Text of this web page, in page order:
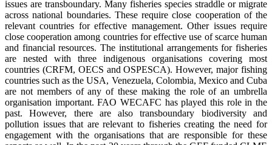
issues are transboundary. Many fisheries species straddle or migrate
across national boundaries. These require close cooperation of the
relevant countries for effective management. Other issues require
close cooperation among countries for effective use of scarce human
and financial resources. The institutional arrangements for fisheries
are nested with three indigenous organisations covering most
countries (CRFM, OECS and OSPESCA). However, major fishing
countries such as the USA, Venezuela, Colombia, Mexico and Cuba
are not members of any of these making the role of an umbrella
organisation important. FAO WECAFC has played this role in the
past. However, there are also transboundary biodiversity and
pollution issues that are relevant to fisheries creating the need for
engagement with the organisations that are responsible for these